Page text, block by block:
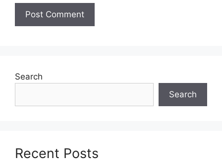
Search
Search
Recent Posts